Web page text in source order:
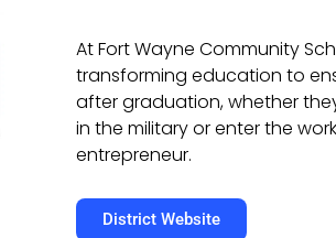
At Fort Wayne Community
transforming education to
after graduation, whether
in the military or enter the
entrepreneur.
District Website